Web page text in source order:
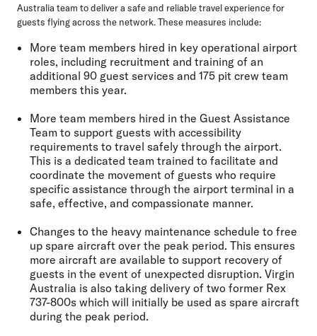
Australia team to deliver a safe and reliable travel experience for
guests flying across the network. These measures include:
More team members hired in key operational airport
roles, including recruitment and training of an
additional 90 guest services and 175 pit crew team
members this year.
More team members hired in the Guest Assistance
Team to support guests with accessibility
requirements to travel safely through the airport.
This is a dedicated team trained to facilitate and
coordinate the movement of guests who require
specific assistance through the airport terminal in a
safe, effective, and compassionate manner.
Changes to the heavy maintenance schedule to free
up spare aircraft over the peak period. This ensures
more aircraft are available to support recovery of
guests in the event of unexpected disruption. Virgin
Australia is also taking delivery of two former Rex
737-800s which will initially be used as spare aircraft
during the peak period.